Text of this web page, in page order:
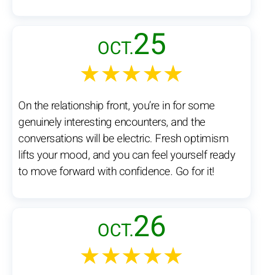
OCT.25
★★★★★
On the relationship front, you’re in for some
genuinely interesting encounters, and the
conversations will be electric. Fresh optimism
lifts your mood, and you can feel yourself ready
to move forward with confidence. Go for it!
OCT.26
★★★★★